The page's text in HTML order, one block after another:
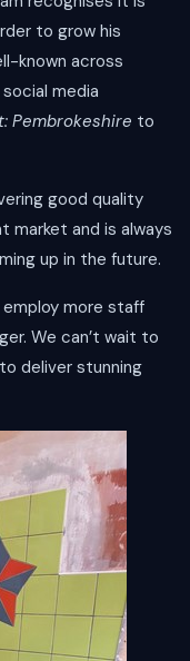
to grow his
known across
media
Pembrokeshire to
good quality
market and is always
up in the future.
more staff
We can’t wait to
deliver stunning